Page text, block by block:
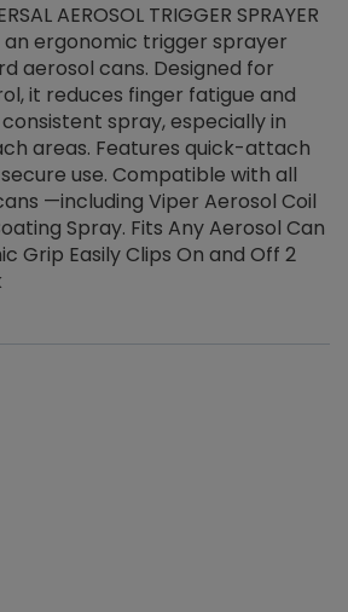
AEROSOL TRIGGER SPRAYER
an ergonomic trigger sprayer
aerosol cans. Designed for
it reduces finger fatigue and
spray, especially in
areas. Features quick-attach
use. Compatible with all
—including Viper Aerosol Coil
Spray. Fits Any Aerosol Can
Grip Easily Clips On and Off 2